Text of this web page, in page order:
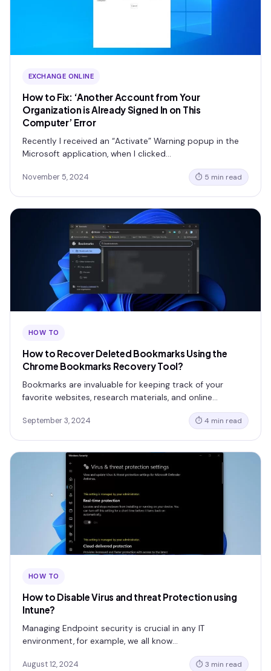
EXCHANGE ONLINE
How to Fix: ‘Another Account from Your
Organization is Already Signed In on This
Computer’ Error
Recently I received an “Activate” Warning popup in the
Microsoft application, when I clicked…
November 5, 2024 ⏱ 5 min read
HOW TO
How to Recover Deleted Bookmarks Using the
Chrome Bookmarks Recovery Tool?
Bookmarks are invaluable for keeping track of your
favorite websites, research materials, and online…
September 3, 2024 ⏱ 4 min read
HOW TO
How to Disable Virus and threat Protection using
Intune?
Managing Endpoint security is crucial in any IT
environment, for example, we all know…
August 12, 2024 ⏱ 3 min read